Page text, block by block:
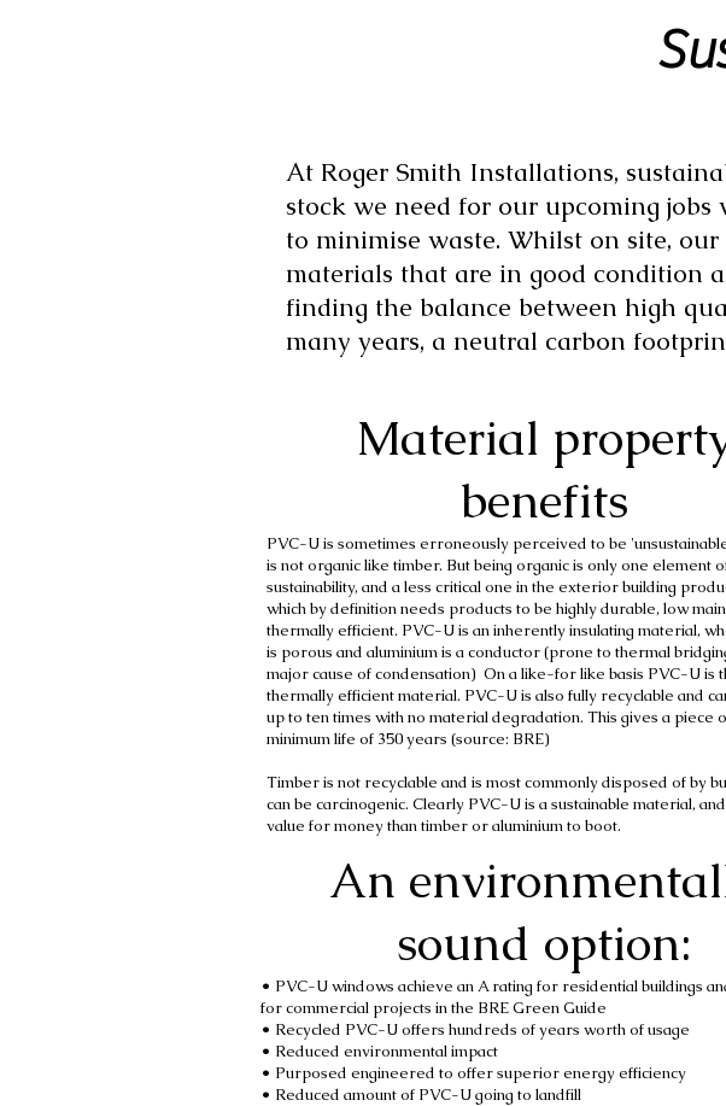
At Roger Smith Installations,
stock we need for our upcoming
to minimise waste. Whilst on site,
materials that are in good condition
finding the balance between high
many years, a neutral carbon
Material
benefits
PVC-U is sometimes erroneously perceived to be
is not organic like timber. But being organic is only one element
sustainability, and a less critical one in the exterior building
which by definition needs products to be highly durable, low
thermally efficient. PVC-U is an inherently insulating material,
is porous and aluminium is a conductor (prone to thermal
major cause of condensation) On a like-for like basis PVC-U is
thermally efficient material. PVC-U is also fully recyclable and
up to ten times with no material degradation. This gives a piece
minimum life of 350 years (source: BRE)
Timber is not recyclable and is most commonly disposed of by
can be carcinogenic. Clearly PVC-U is a sustainable material,
value for money than timber or aluminium to boot.
An
sound option:
• PVC-U windows achieve an A rating for residential buildings
for commercial projects in the BRE Green Guide
• Recycled PVC-U offers hundreds of years worth of usage
• Reduced environmental impact
• Purposed engineered to offer superior energy efficiency
• Reduced amount of PVC-U going to landfill